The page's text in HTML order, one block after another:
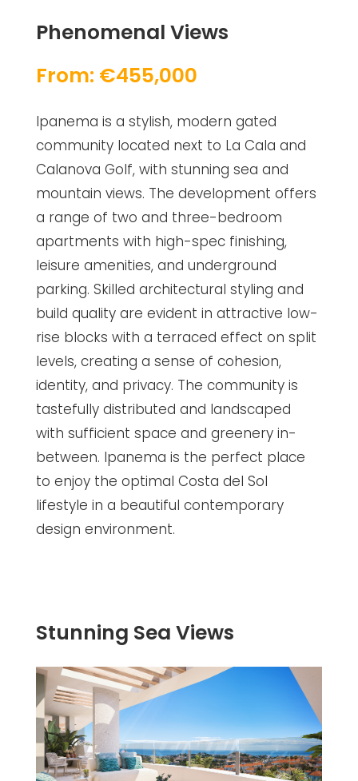
Phenomenal Views
From: €455,000
Ipanema is a stylish, modern gated
community located next to La Cala and
Calanova Golf, with stunning sea and
mountain views. The development offers
a range of two and three-bedroom
apartments with high-spec finishing,
leisure amenities, and underground
parking. Skilled architectural styling and
build quality are evident in attractive low-
rise blocks with a terraced effect on split
levels, creating a sense of cohesion,
identity, and privacy. The community is
tastefully distributed and landscaped
with sufficient space and greenery in-
between. Ipanema is the perfect place
to enjoy the optimal Costa del Sol
lifestyle in a beautiful contemporary
design environment.
Stunning Sea Views